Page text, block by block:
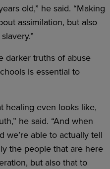
old,” he said. “Making
assimilation, but also
darker truths of abuse
is essential to
healing even looks like,
he said. “And when
we’re able to actually tell
the people that are here
but also that to